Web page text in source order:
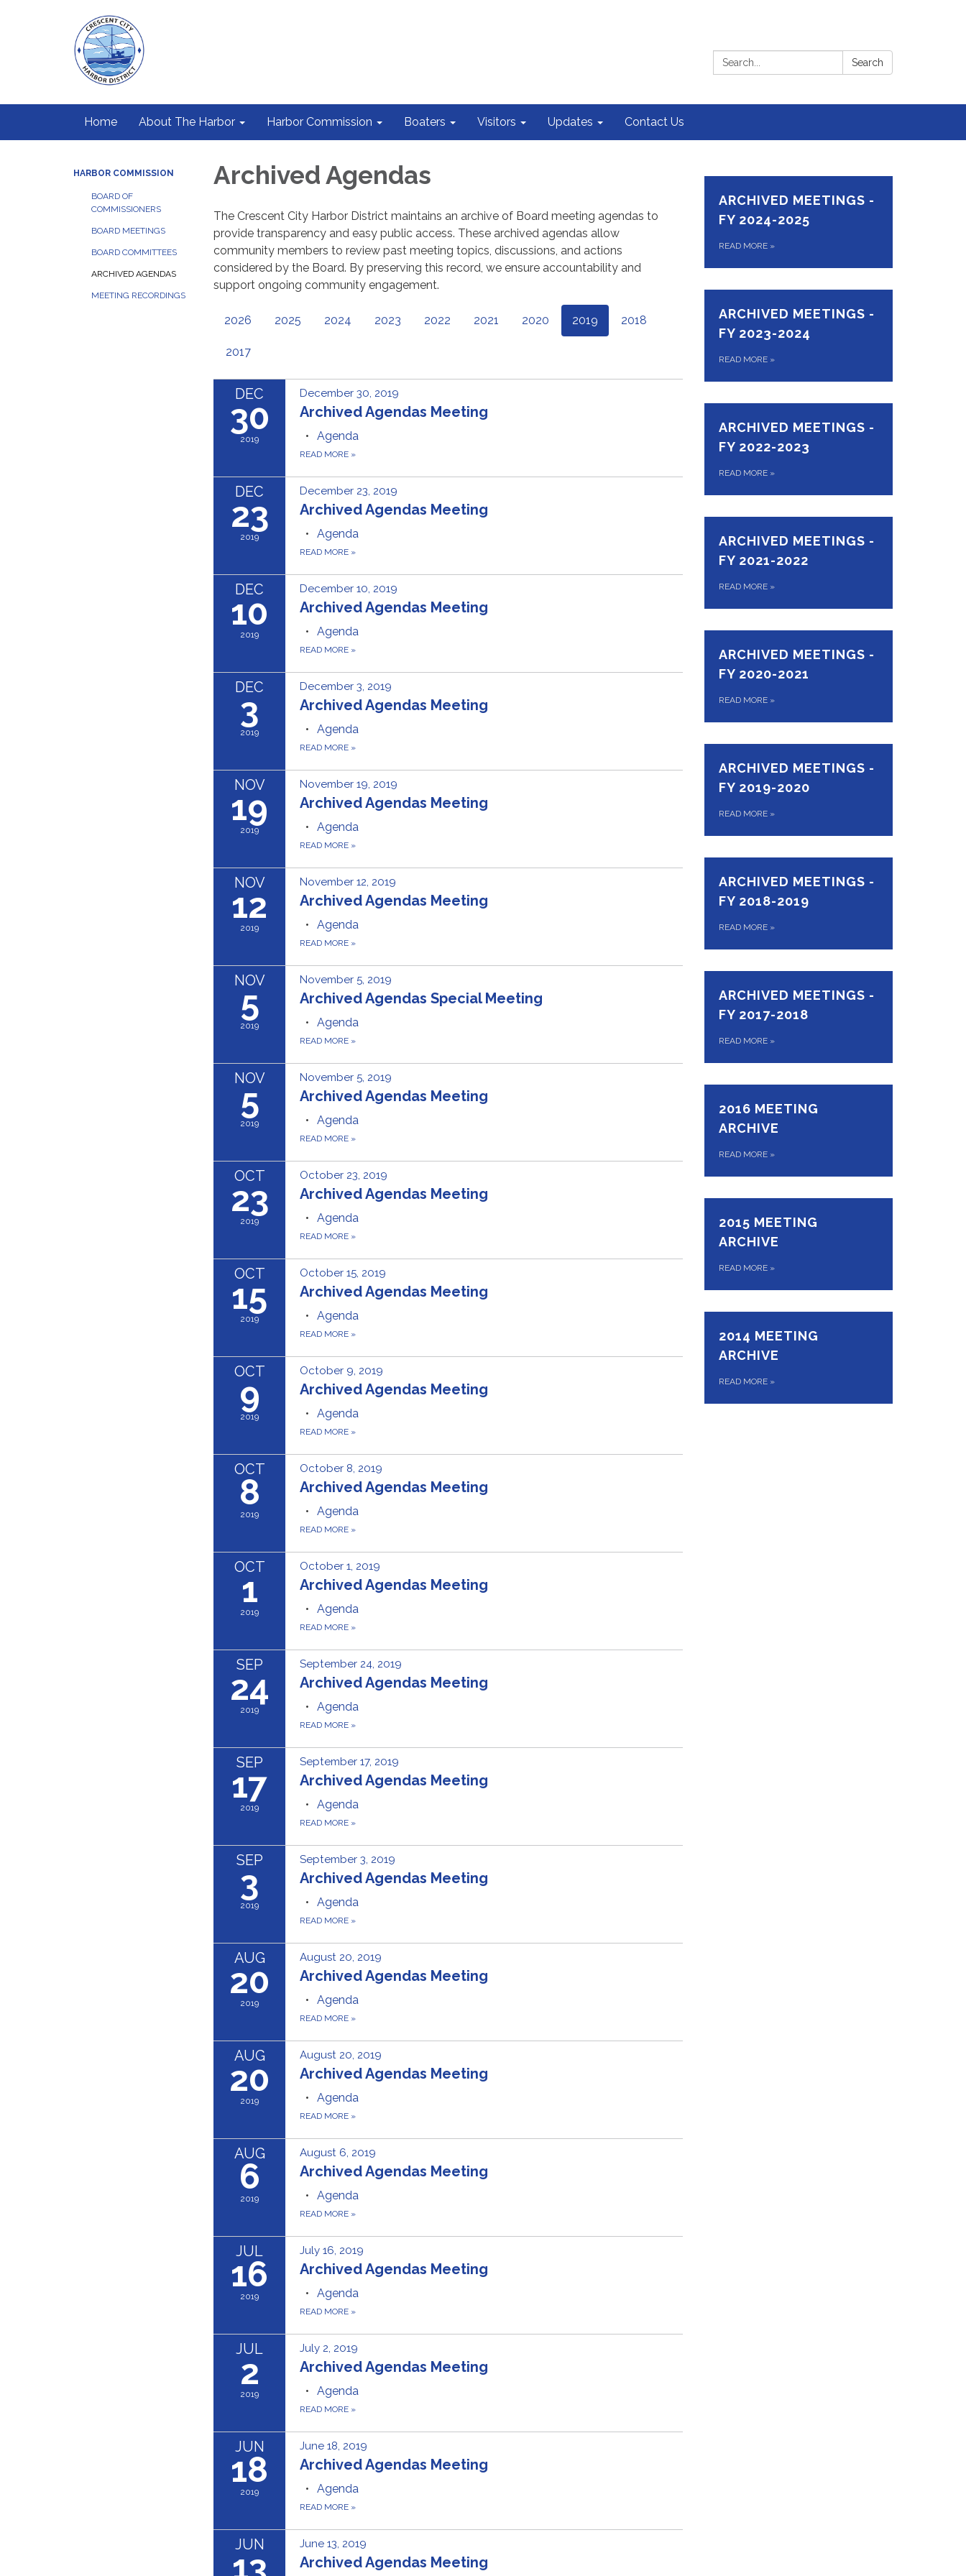
Search: Search
Home About The Harbor Harbor Commission Boaters Visitors Updates Contact Us
HARBOR COMMISSION
BOARD OF
COMMISSIONERS
BOARD MEETINGS
BOARD COMMITTEES
ARCHIVED AGENDAS
MEETING RECORDINGS
Archived Agendas
The Crescent City Harbor District maintains an archive of Board meeting agendas to
provide transparency and easy public access. These archived agendas allow
community members to review past meeting topics, discussions, and actions
considered by the Board. By preserving this record, we ensure accountability and
support ongoing community engagement.
2026 2025 2024 2023 2022 2021 2020 2019 2018
2017
DEC
30
2019
December 30, 2019
Archived Agendas Meeting
Agenda
READ MORE »
DEC
23
2019
December 23, 2019
Archived Agendas Meeting
Agenda
READ MORE »
DEC
10
2019
December 10, 2019
Archived Agendas Meeting
Agenda
READ MORE »
DEC
3
2019
December 3, 2019
Archived Agendas Meeting
Agenda
READ MORE »
NOV
19
2019
November 19, 2019
Archived Agendas Meeting
Agenda
READ MORE »
NOV
12
2019
November 12, 2019
Archived Agendas Meeting
Agenda
READ MORE »
NOV
5
2019
November 5, 2019
Archived Agendas Special Meeting
Agenda
READ MORE »
NOV
5
2019
November 5, 2019
Archived Agendas Meeting
Agenda
READ MORE »
OCT
23
2019
October 23, 2019
Archived Agendas Meeting
Agenda
READ MORE »
OCT
15
2019
October 15, 2019
Archived Agendas Meeting
Agenda
READ MORE »
OCT
9
2019
October 9, 2019
Archived Agendas Meeting
Agenda
READ MORE »
OCT
8
2019
October 8, 2019
Archived Agendas Meeting
Agenda
READ MORE »
OCT
1
2019
October 1, 2019
Archived Agendas Meeting
Agenda
READ MORE »
SEP
24
2019
September 24, 2019
Archived Agendas Meeting
Agenda
READ MORE »
SEP
17
2019
September 17, 2019
Archived Agendas Meeting
Agenda
READ MORE »
SEP
3
2019
September 3, 2019
Archived Agendas Meeting
Agenda
READ MORE »
AUG
20
2019
August 20, 2019
Archived Agendas Meeting
Agenda
READ MORE »
AUG
20
2019
August 20, 2019
Archived Agendas Meeting
Agenda
READ MORE »
AUG
6
2019
August 6, 2019
Archived Agendas Meeting
Agenda
READ MORE »
JUL
16
2019
July 16, 2019
Archived Agendas Meeting
Agenda
READ MORE »
JUL
2
2019
July 2, 2019
Archived Agendas Meeting
Agenda
READ MORE »
JUN
18
2019
June 18, 2019
Archived Agendas Meeting
Agenda
READ MORE »
JUN
13
June 13, 2019
Archived Agendas Meeting
ARCHIVED MEETINGS -
FY 2024-2025
READ MORE »
ARCHIVED MEETINGS -
FY 2023-2024
READ MORE »
ARCHIVED MEETINGS -
FY 2022-2023
READ MORE »
ARCHIVED MEETINGS -
FY 2021-2022
READ MORE »
ARCHIVED MEETINGS -
FY 2020-2021
READ MORE »
ARCHIVED MEETINGS -
FY 2019-2020
READ MORE »
ARCHIVED MEETINGS -
FY 2018-2019
READ MORE »
ARCHIVED MEETINGS -
FY 2017-2018
READ MORE »
2016 MEETING
ARCHIVE
READ MORE »
2015 MEETING
ARCHIVE
READ MORE »
2014 MEETING
ARCHIVE
READ MORE »